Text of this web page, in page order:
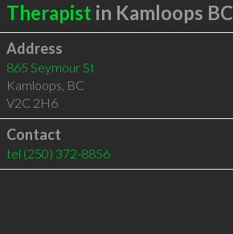
Therapist in Kamloops BC
Address
865 Seymour St
Kamloops, BC
V2C 2H6
Contact
tel (250) 372-8856